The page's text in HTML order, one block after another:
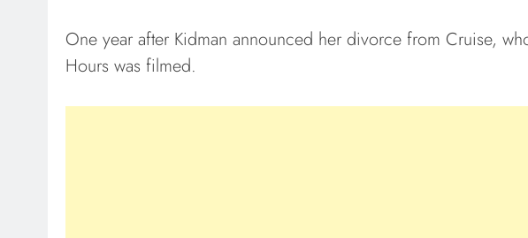
One year after Kidman announced her divorce from Cruise,
Hours was filmed.